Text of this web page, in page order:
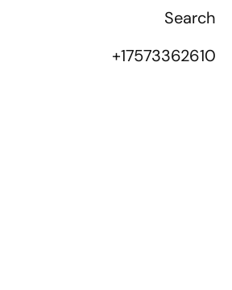
+17573362610